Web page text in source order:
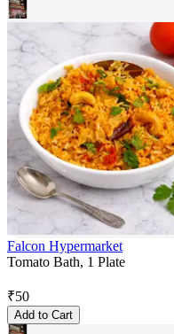
Falcon Hypermarket
Tomato Bath, 1 Plate
₹50
Add to Cart